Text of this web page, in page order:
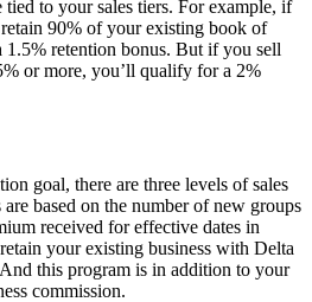
to your sales tiers. For example, if
90% of your existing book of
1.5% retention bonus. But if you sell
or more, you’ll qualify for a 2%
goal, there are three levels of sales
based on the number of new groups
received for effective dates in
your existing business with Delta
this program is in addition to your
commission.